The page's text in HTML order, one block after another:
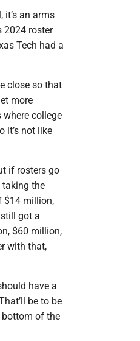
it’s an arms
2024 roster
Tech had a
close so that
more
where college
it’s not like
if rosters go
taking the
$14 million,
got a
$60 million,
with that,
have a
be to be
bottom of the